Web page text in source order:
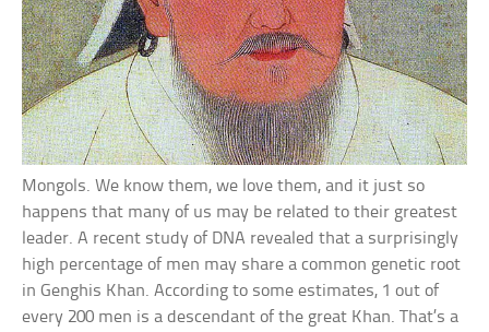
Mongols. We know them, we love them, and it just so
happens that many of us may be related to their greatest
leader. A recent study of DNA revealed that a surprisingly
high percentage of men may share a common genetic root
in Genghis Khan. According to some estimates, 1 out of
every 200 men is a descendant of the great Khan. That’s a